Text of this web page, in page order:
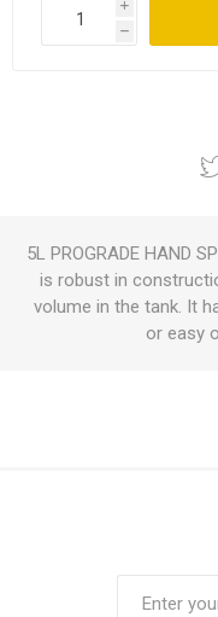
i
h
5L PROGRADE HAND
is robust in
volume in the tank. It
or easy